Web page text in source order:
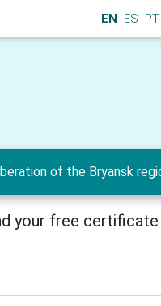
EN ES PT
of the Bryansk
your free certificate